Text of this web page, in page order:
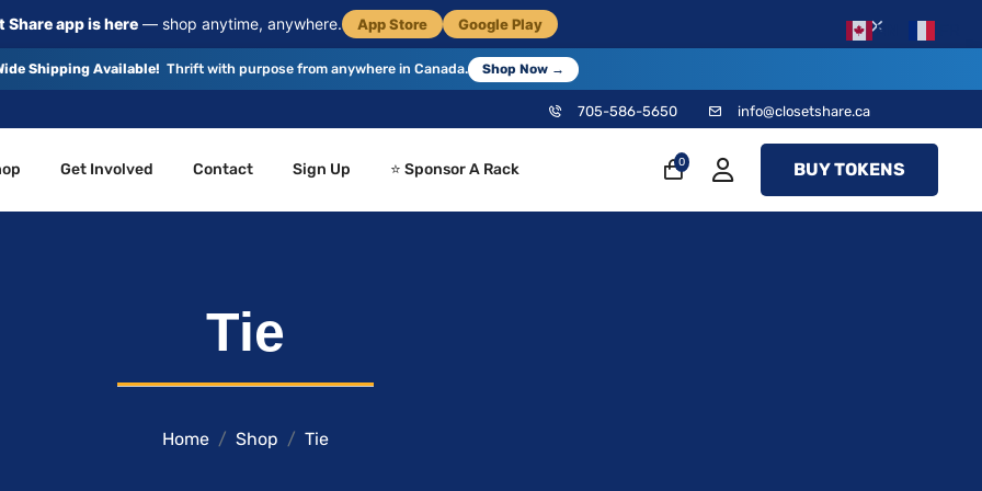
Share app is here— shop anytime, anywhere. App Store Google Play ×
Shipping Available! Thrift with purpose from anywhere in Canada. Shop Now →
705-586-5650 info@closetshare.ca
Get Involved Contact Sign Up ⭐ Sponsor A Rack 0 BUY TOKENS
Tie
Home Shop Tie
EN